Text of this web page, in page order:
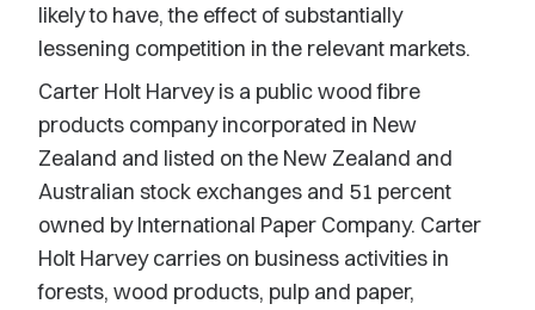
likely to have, the effect of substantially
lessening competition in the relevant markets.
Carter Holt Harvey is a public wood fibre
products company incorporated in New
Zealand and listed on the New Zealand and
Australian stock exchanges and 51 percent
owned by International Paper Company. Carter
Holt Harvey carries on business activities in
forests, wood products, pulp and paper,